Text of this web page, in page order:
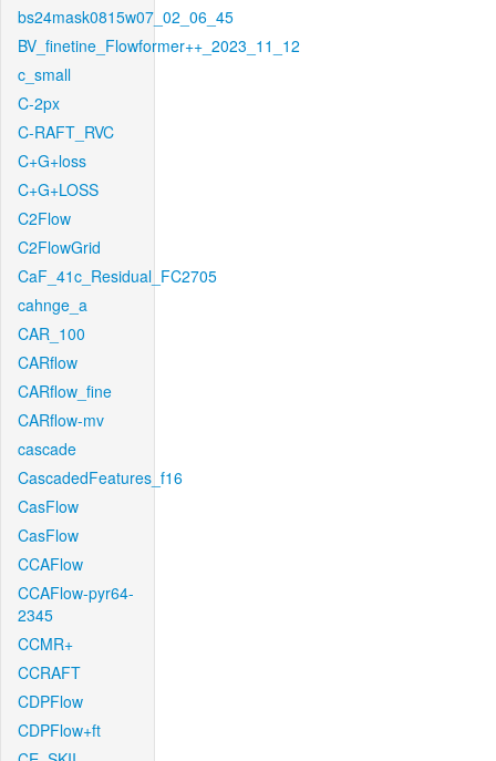
bs24mask0815w07_02_06_45
BV_finetine_Flowformer++_2023_11_12
c_small
C-2px
C-RAFT_RVC
C+G+loss
C+G+LOSS
C2Flow
C2FlowGrid
CaF_41c_Residual_FC2705
cahnge_a
CAR_100
CARflow
CARflow_fine
CARflow-mv
cascade
CascadedFeatures_f16
CasFlow
CasFlow
CCAFlow
CCAFlow-pyr64-
2345
CCMR+
CCRAFT
CDPFlow
CDPFlow+ft